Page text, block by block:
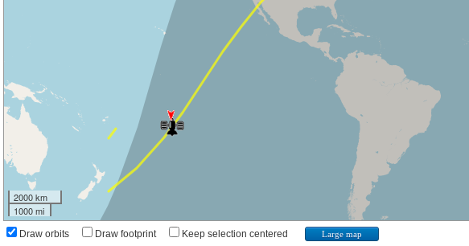
2000 km
1000 mi
Draw orbits Draw footprint Keep selection centered Large map